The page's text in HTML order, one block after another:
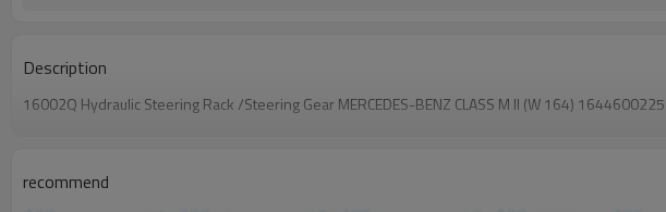
Description
16002Q Hydraulic Steering Rack /Steering Gear MERCEDES-BENZ CLASS M II (W 164) 1644600225
recommend